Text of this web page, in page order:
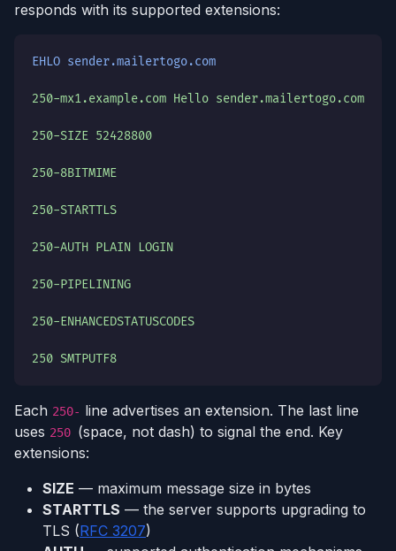
responds with its supported extensions:
EHLO sender.mailertogo.com
250-mx1.example.com Hello sender.mailertogo.com
250-SIZE 52428800
250-8BITMIME
250-STARTTLS
250-AUTH PLAIN LOGIN
250-PIPELINING
250-ENHANCEDSTATUSCODES
250 SMTPUTF8
Each 250- line advertises an extension. The last line
uses 250 (space, not dash) to signal the end. Key
extensions:
SIZE — maximum message size in bytes
STARTTLS — the server supports upgrading to
TLS (RFC 3207)